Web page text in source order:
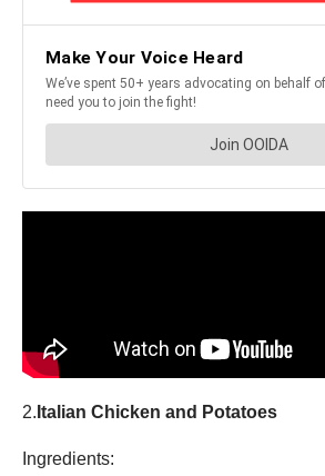
2. Italian Chicken and Potatoes
Ingredients: